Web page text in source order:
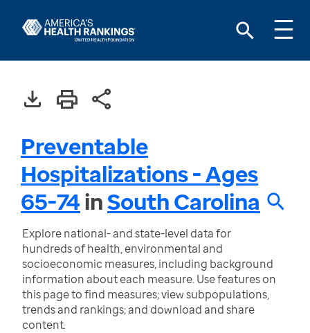
Preventable
Hospitalizations - Ages
65-74inSouth Carolina
Explore national- and state-level data for
hundreds of health, environmental and
socioeconomic measures, including background
information about each measure. Use features on
this page to find measures; view subpopulations,
trends and rankings; and download and share
content.